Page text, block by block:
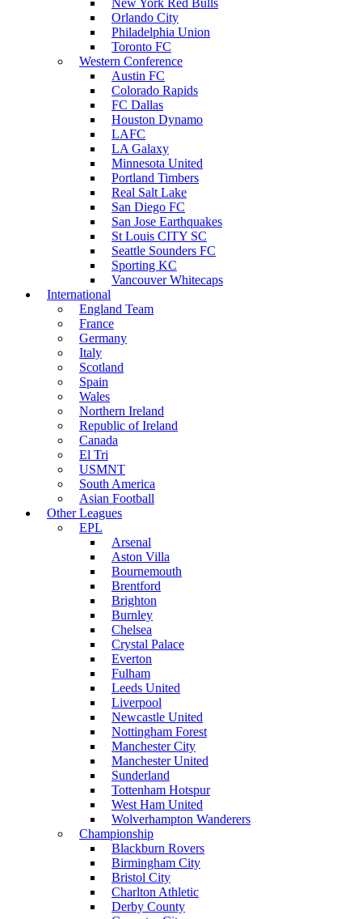
New York Red Bulls
Orlando City
Philadelphia Union
Toronto FC
Western Conference
Austin FC
Colorado Rapids
FC Dallas
Houston Dynamo
LAFC
LA Galaxy
Minnesota United
Portland Timbers
Real Salt Lake
San Diego FC
San Jose Earthquakes
St Louis CITY SC
Seattle Sounders FC
Sporting KC
Vancouver Whitecaps
International
England Team
France
Germany
Italy
Scotland
Spain
Wales
Northern Ireland
Republic of Ireland
Canada
El Tri
USMNT
South America
Asian Football
Other Leagues
EPL
Arsenal
Aston Villa
Bournemouth
Brentford
Brighton
Burnley
Chelsea
Crystal Palace
Everton
Fulham
Leeds United
Liverpool
Newcastle United
Nottingham Forest
Manchester City
Manchester United
Sunderland
Tottenham Hotspur
West Ham United
Wolverhampton Wanderers
Championship
Blackburn Rovers
Birmingham City
Bristol City
Charlton Athletic
Derby County